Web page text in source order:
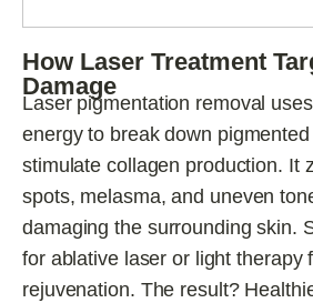
How Laser Treatment
Damage
Laser pigmentation removal
energy to break down
stimulate collagen production. It
spots, melasma, and uneven
damaging the surrounding skin.
for ablative laser or light therapy
rejuvenation. The result?